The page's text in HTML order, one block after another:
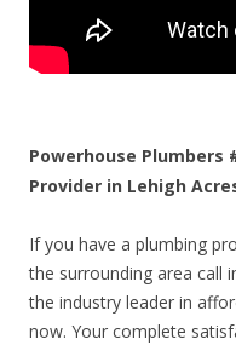
Powerhouse Plumbers
Provider in Lehigh
If you have a plumbing
the surrounding area call
the industry leader in
now. Your complete